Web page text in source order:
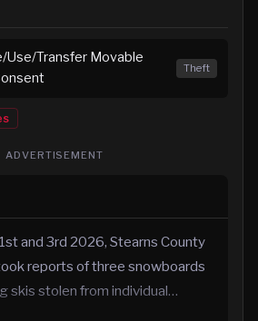
Use/Transfer Movable
Theft
ADVERTISEMENT
and 3rd 2026, Stearns County
reports of three snowboards
skis stolen from individual…